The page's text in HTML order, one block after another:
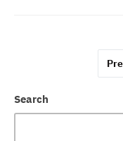
pagination
Search